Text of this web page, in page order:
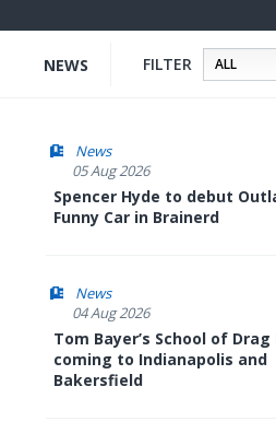
NEWS FILTER
News
05 Aug 2026
Spencer Hyde to debut
Funny Car in Brainerd
News
04 Aug 2026
Tom Bayer’s School of Drag
coming to Indianapolis and
Bakersfield